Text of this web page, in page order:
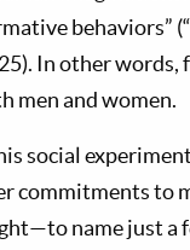
behaviors”
In other
men and women.
social
commitments to
name just a